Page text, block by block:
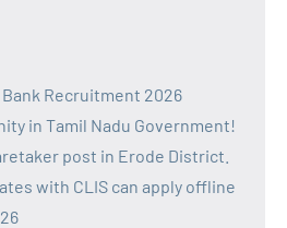
Bank Recruitment 2026
in Tamil Nadu Government!
post in Erode District.
with CLIS can apply offline